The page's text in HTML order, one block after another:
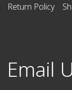
Return Policy
Email